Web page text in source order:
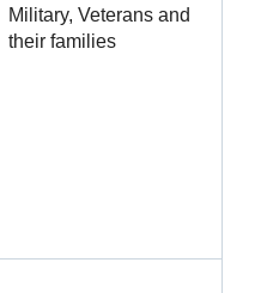
Military, Veterans and
their families